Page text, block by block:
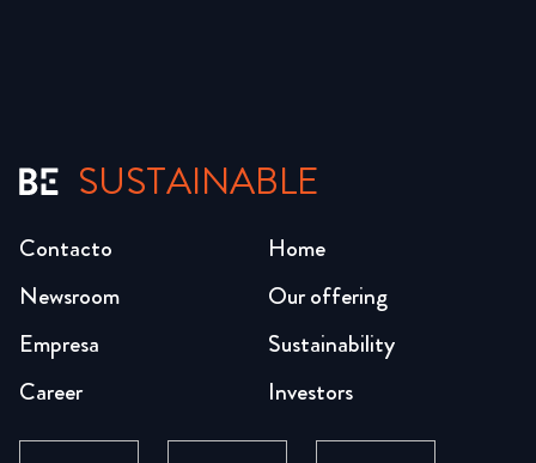
SUSTAINABLE
Home
Our offering
Sustainability
Investors
Newsroom
Empresa
Career
Contacto